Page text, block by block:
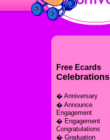
Free Ecards
Celebrations
� Anniversary
� Announce
Engagement
� Engagement
Congratulations
� Graduation